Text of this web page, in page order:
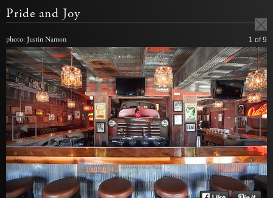
Pride and Joy
photo: Justin Namon 1 of 9